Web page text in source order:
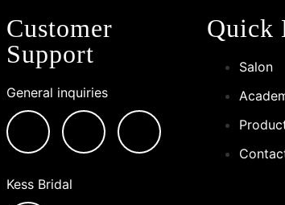
Customer
Support
General inquiries
Kess Bridal
Quick
Salon